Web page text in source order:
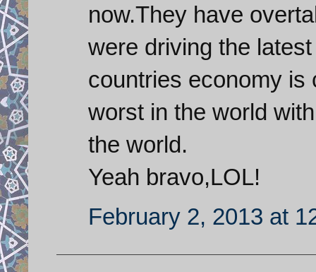
now.They have
were driving the
countries economy is
worst in the world
the world.
Yeah bravo,LOL!
February 2, 2013 at